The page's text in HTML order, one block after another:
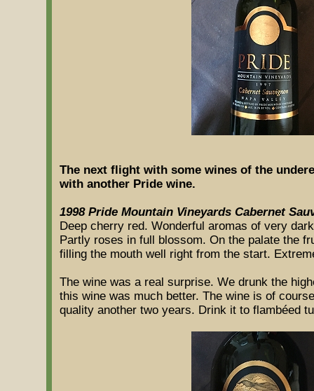
The next flight with some wines of the
with another Pride wine.
1998 Pride Mountain Vineyards Cabernet
Deep cherry red. Wonderful aromas of very
Partly roses in full blossom. On the palate the
filling the mouth well right from the start.
The wine was a real surprise. We drunk the
this wine was much better. The wine is of
quality another two years. Drink it to flambéed